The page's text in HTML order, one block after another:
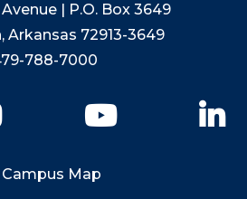
| P.O. Box 3649
Arkansas 72913-3649
788-7000
YouTube
Campus Map